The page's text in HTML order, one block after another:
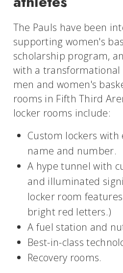
The Pauls have been
supporting women's
scholarship program,
with a
men and women's
rooms in Fifth Third
locker rooms include:
Custom lockers with
name and number.
A hype tunnel with
and illuminated
locker room
bright red letters.)
A fuel station and
Best-in-class
Recovery rooms.